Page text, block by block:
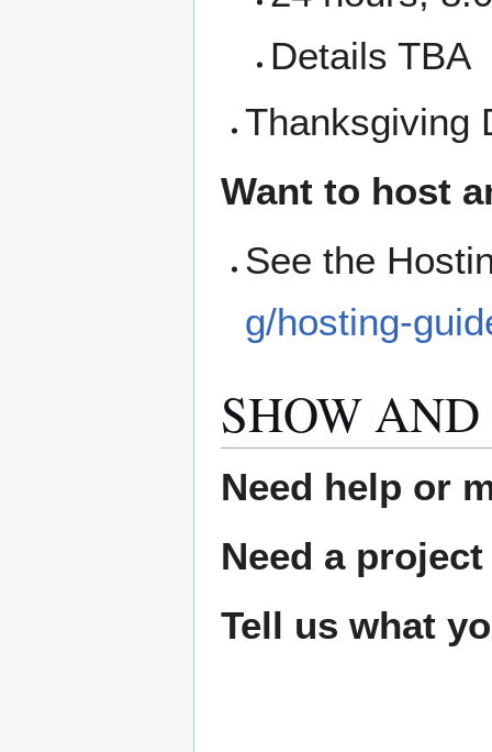
Details TBA
Thanksgiving
Want to host
See the
g/hosting-
SHOW
Need help or
Need a
Tell us what